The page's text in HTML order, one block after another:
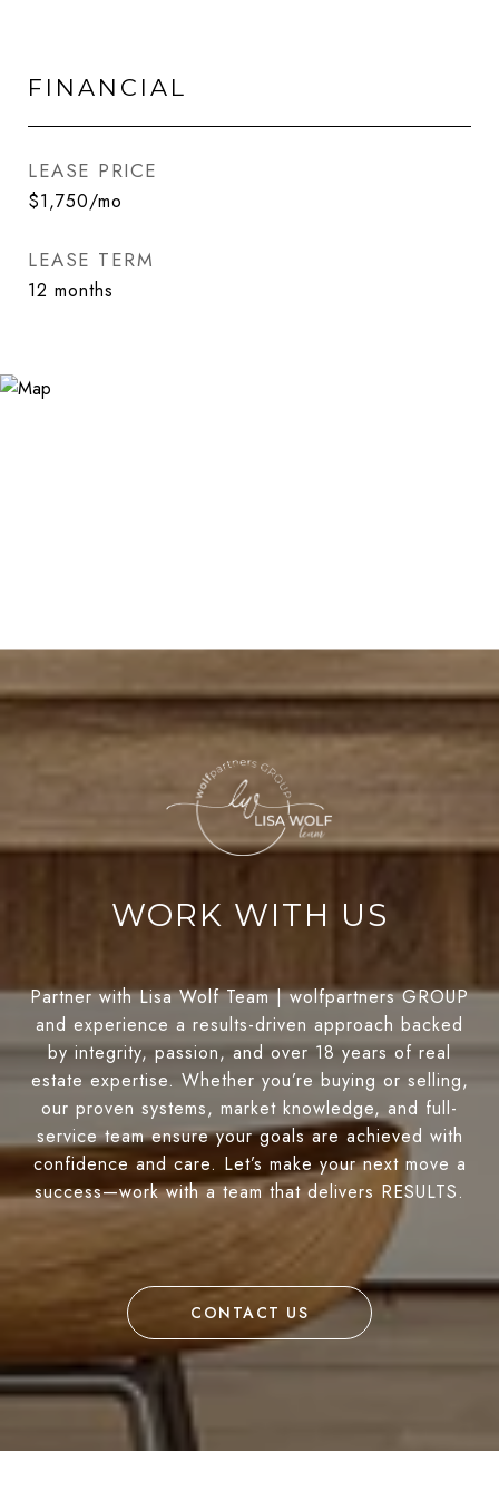
FINANCIAL
LEASE PRICE
$1,750/mo
LEASE TERM
12 months
WORK WITH US
Partner with Lisa Wolf Team | wolfpartners GROUP
and experience a results-driven approach backed
by integrity, passion, and over 18 years of real
estate expertise. Whether you’re buying or selling,
our proven systems, market knowledge, and full-
service team ensure your goals are achieved with
confidence and care. Let’s make your next move a
success—work with a team that delivers RESULTS.
CONTACT US